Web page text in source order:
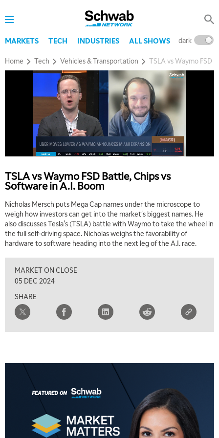
MARKETS TECH INDUSTRIES ALL SHOWS dark
Home Tech Vehicles & Transportation TSLA vs Waymo FSD
TSLA vs Waymo FSD Battle, Chips vs
Software in A.I. Boom
Nicholas Mersch puts Mega Cap names under the microscope to
weigh how investors can get into the market's biggest names. He
also discusses Tesla's (TSLA) battle with Waymo to take the wheel in
the full self-driving space. Nicholas weighs the favorability of
hardware to software heading into the next leg of the A.I. race.
MARKET ON CLOSE
05 DEC 2024
SHARE